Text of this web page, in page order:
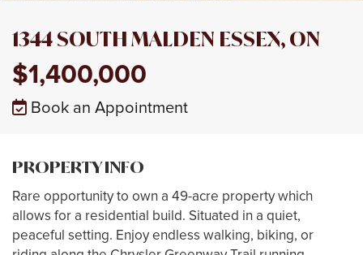
1344 SOUTH MALDEN ESSEX, ON
$1,400,000
Book an Appointment
PROPERTY INFO
Rare opportunity to own a 49-acre property which
allows for a residential build. Situated in a quiet,
peaceful setting. Enjoy endless walking, biking, or